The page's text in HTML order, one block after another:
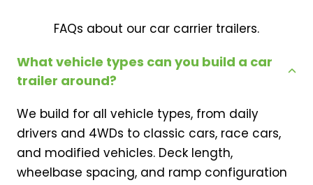
FAQs about our car carrier trailers.
What vehicle types can you build a car
trailer around?
We build for all vehicle types, from daily
drivers and 4WDs to classic cars, race cars,
and modified vehicles. Deck length,
wheelbase spacing, and ramp configuration